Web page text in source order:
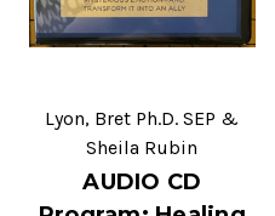
Lyon, Bret Ph.D. SEP &
Sheila Rubin
AUDIO CD